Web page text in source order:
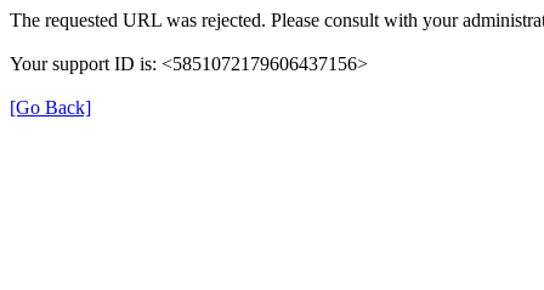
The requested URL was rejected. Please consult with your
Your support ID is: <5851072179606437156>
[Go Back]